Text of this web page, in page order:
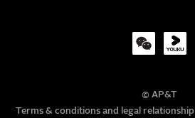
© AP&T
Terms & conditions and legal relationship